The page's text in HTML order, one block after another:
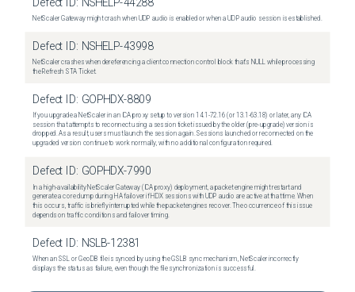
NetScaler Gateway might crash when UDP audio is enabled or when a UDP audio session is established.
Defect ID: NSHELP-43998
NetScaler crashes when dereferencing a client connection control block that's NULL while processing
the Refresh STA Ticket.
Defect ID: GOPHDX-8809
If you upgrade a NetScaler in an ICA proxy setup to version 14.1-72.16 (or 13.1-63.18) or later, any ICA
session that attempts to reconnect using a session ticket issued by the older (pre-upgrade) version is
dropped. As a result, users must launch the session again. Sessions launched or reconnected on the
upgraded version continue to work normally, with no additional configuration required.
Defect ID: GOPHDX-7990
In a high-availability NetScaler Gateway (ICA proxy) deployment, a packet engine might restart and
generate a core dump during HA failover if HDX sessions with UDP audio are active at that time. When
this occurs, traffic is briefly interrupted while the packet engines recover. The occurrence of this issue
depends on traffic conditions and failover timing.
Defect ID: NSLB-12381
When an SSL or GeoDB file is synced by using the GSLB sync mechanism, NetScaler incorrectly
displays the status as failure, even though the file synchronization is successful.